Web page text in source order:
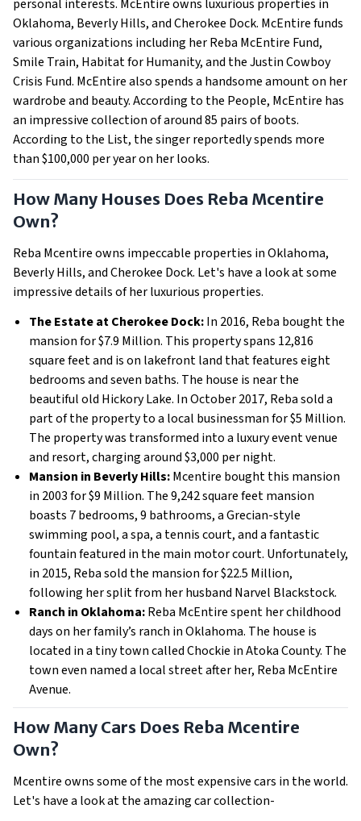
personal interests. McEntire owns luxurious properties in
Oklahoma, Beverly Hills, and Cherokee Dock. McEntire funds
various organizations including her Reba McEntire Fund,
Smile Train, Habitat for Humanity, and the Justin Cowboy
Crisis Fund. McEntire also spends a handsome amount on her
wardrobe and beauty. According to the People, McEntire has
an impressive collection of around 85 pairs of boots.
According to the List, the singer reportedly spends more
than $100,000 per year on her looks.
How Many Houses Does Reba Mcentire
Own?
Reba Mcentire owns impeccable properties in Oklahoma,
Beverly Hills, and Cherokee Dock. Let's have a look at some
impressive details of her luxurious properties.
The Estate at Cherokee Dock:In 2016, Reba bought the
mansion for $7.9 Million. This property spans 12,816
square feet and is on lakefront land that features eight
bedrooms and seven baths. The house is near the
beautiful old Hickory Lake. In October 2017, Reba sold a
part of the property to a local businessman for $5 Million.
The property was transformed into a luxury event venue
and resort, charging around $3,000 per night.
Mansion in Beverly Hills:Mcentire bought this mansion
in 2003 for $9 Million. The 9,242 square feet mansion
boasts 7 bedrooms, 9 bathrooms, a Grecian-style
swimming pool, a spa, a tennis court, and a fantastic
fountain featured in the main motor court. Unfortunately,
in 2015, Reba sold the mansion for $22.5 Million,
following her split from her husband Narvel Blackstock.
Ranch in Oklahoma:Reba McEntire spent her childhood
days on her family’s ranch in Oklahoma. The house is
located in a tiny town called Chockie in Atoka County. The
town even named a local street after her, Reba McEntire
Avenue.
How Many Cars Does Reba Mcentire
Own?
Mcentire owns some of the most expensive cars in the world.
Let's have a look at the amazing car collection-